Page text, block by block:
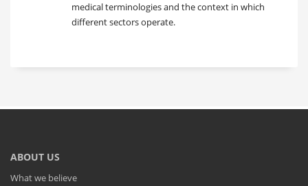
medical terminologies and the context in which
different sectors operate.
ABOUT US
What we believe